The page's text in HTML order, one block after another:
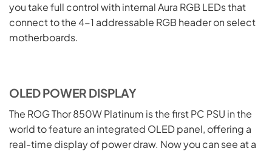
you take full control with internal Aura RGB LEDs that
connect to the 4-1 addressable RGB header on select
motherboards.
OLED POWER DISPLAY
The ROG Thor 850W Platinum is the first PC PSU in the
world to feature an integrated OLED panel, offering a
real-time display of power draw. Now you can see at a